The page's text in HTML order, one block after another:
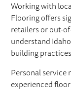
Working with
Flooring offers
retailers or out-
understand
building
Personal
experienced